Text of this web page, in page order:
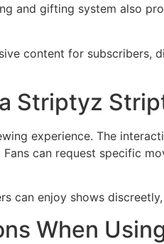
and gifting system also
content for subscribers,
Striptyz
experience. The
can request specific
can enjoy shows
When